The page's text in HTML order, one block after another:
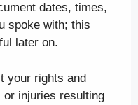
dates, times,
spoke with; this
later on.
your rights and
or injuries resulting